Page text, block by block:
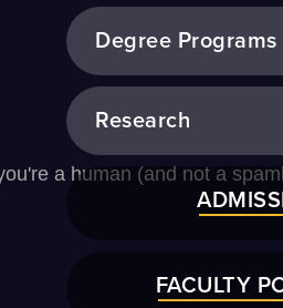
Degree Programs
Research
FACULTY